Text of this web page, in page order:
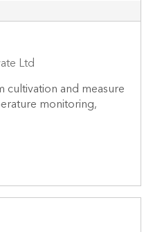
Ltd
and measure
monitoring,